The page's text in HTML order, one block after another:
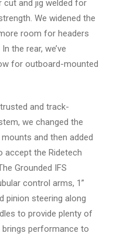
cut and jig welded for
We widened the
room for headers
the rear, we’ve
for outboard-mounted
and track-
we changed the
and then added
the Ridetech
Grounded IFS
control arms, 1”
pinion steering along
to provide plenty of
performance to